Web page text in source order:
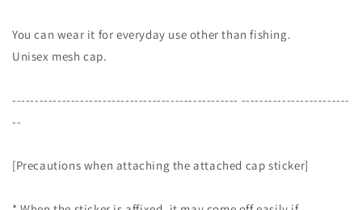
You can wear it for everyday use other than fishing.
Unisex mesh cap.
-------------------------------------------------- ------------------------
--
[Precautions when attaching the attached cap sticker]